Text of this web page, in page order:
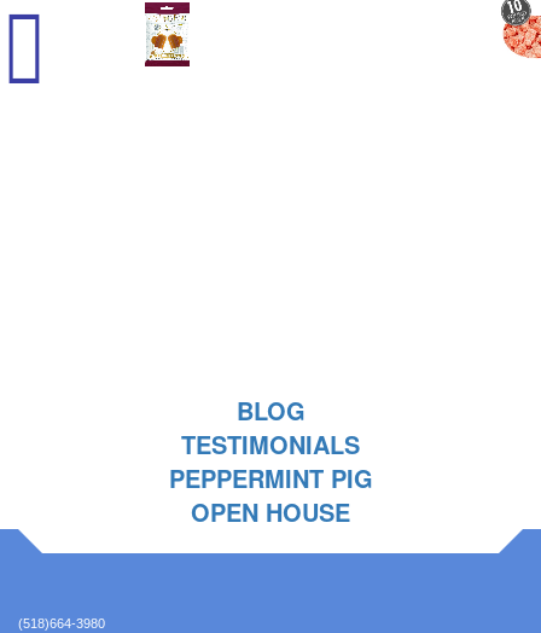
BLOG
TESTIMONIALS
PEPPERMINT PIG
OPEN HOUSE
(518)664-3980